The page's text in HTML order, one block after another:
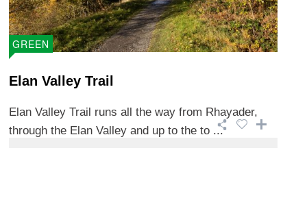
GREEN
Elan Valley Trail
Elan Valley Trail runs all the way from Rhayader,
through the Elan Valley and up to the to ...